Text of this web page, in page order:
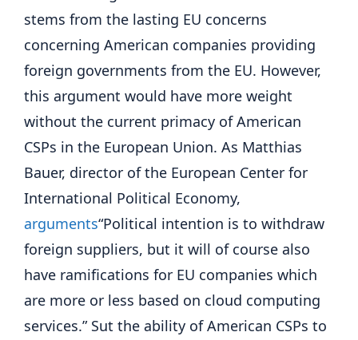
stems from the lasting EU concerns
concerning American companies providing
foreign governments from the EU. However,
this argument would have more weight
without the current primacy of American
CSPs in the European Union. As Matthias
Bauer, director of the European Center for
International Political Economy,
arguments“Political intention is to withdraw
foreign suppliers, but it will of course also
have ramifications for EU companies which
are more or less based on cloud computing
services.” Sut the ability of American CSPs to